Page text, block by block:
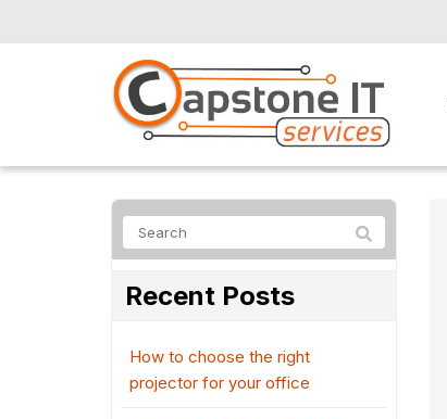
Recent Posts
How to choose the right
projector for your office